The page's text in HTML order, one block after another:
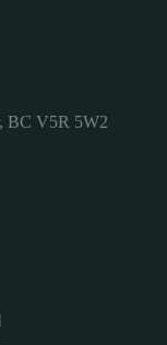
BC V5R 5W2